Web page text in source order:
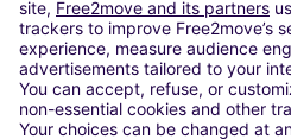
Madrid
Washington DC
Milan
Rome
Turin
Vienna